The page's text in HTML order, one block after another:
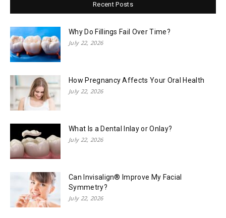
Recent Posts
Why Do Fillings Fail Over Time?
July 22, 2026
How Pregnancy Affects Your Oral Health
July 22, 2026
What Is a Dental Inlay or Onlay?
July 22, 2026
Can Invisalign® Improve My Facial
Symmetry?
July 22, 2026